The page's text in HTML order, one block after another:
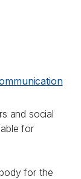
and social
for
for the